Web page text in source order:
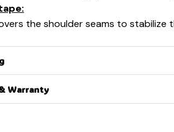
the shoulder seams to
Warranty